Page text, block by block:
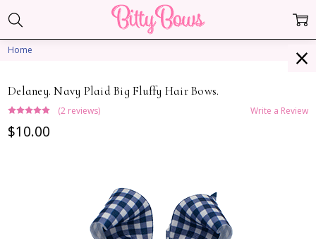
Home
Delaney. Navy Plaid Big Fluffy Hair Bows.
(2 reviews) Write a Review
$10.00